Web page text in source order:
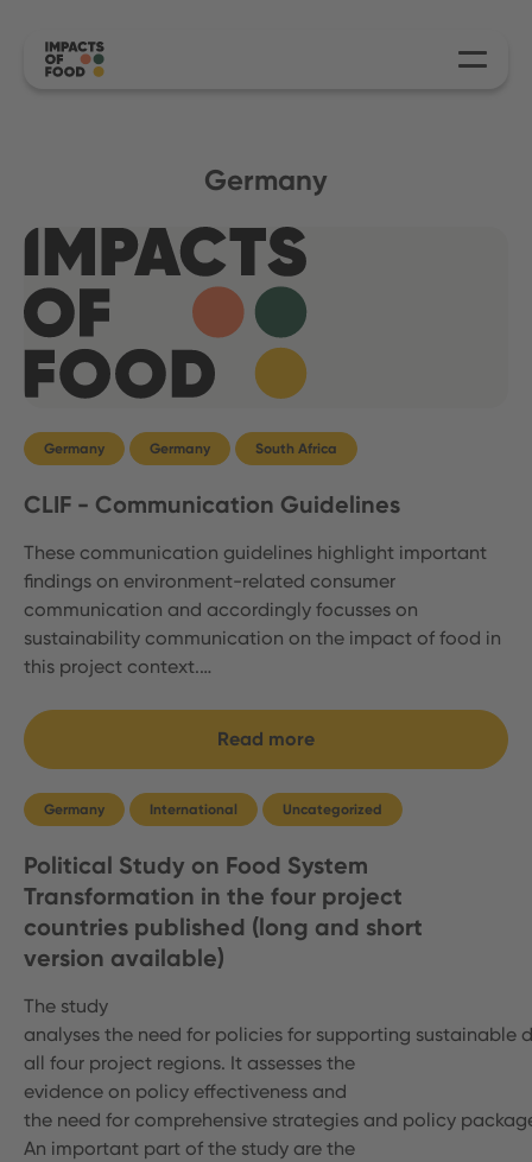
Germany
Germany Germany South Africa
CLIF - Communication Guidelines
These communication guidelines highlight important
findings on environment-related consumer
communication and accordingly focusses on
sustainability communication on the impact of food in
this project context.…
Read more
Germany International Uncategorized
Political Study on Food System
Transformation in the four project
countries published (long and short
version available)
The study
analyses the need for policies for supporting sustainable
all four project regions. It assesses the
evidence on policy effectiveness and
the need for comprehensive strategies and policy
An important part of the study are the